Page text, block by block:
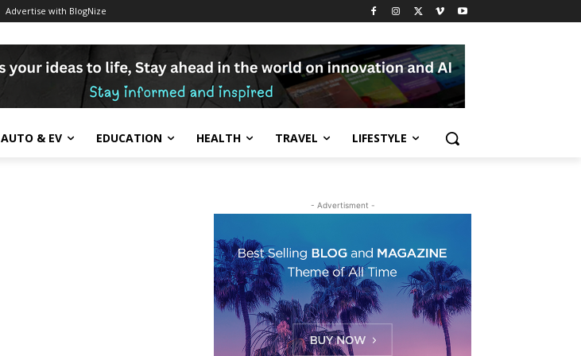
Advertise with BlogNize
AUTO & EV EDUCATION HEALTH TRAVEL LIFESTYLE
- Advertisment -